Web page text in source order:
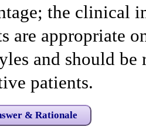
the clinical
are appropriate
and should be
patients.
& Rationale